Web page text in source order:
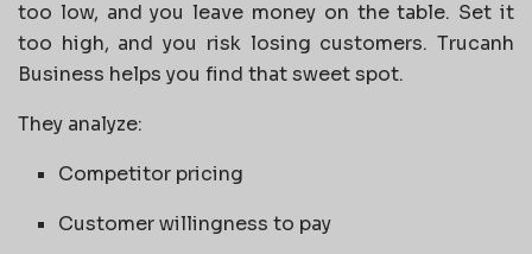
too low, and you leave money on the table. Set it
too high, and you risk losing customers. Trucanh
Business helps you find that sweet spot.
They analyze:
Competitor pricing
Customer willingness to pay